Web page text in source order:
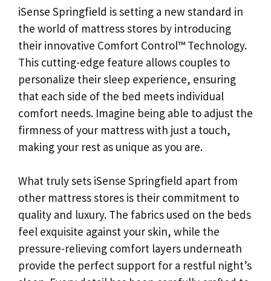
iSense Springfield is setting a new standard in
the world of mattress stores by introducing
their innovative Comfort Control™ Technology.
This cutting-edge feature allows couples to
personalize their sleep experience, ensuring
that each side of the bed meets individual
comfort needs. Imagine being able to adjust the
firmness of your mattress with just a touch,
making your rest as unique as you are.
What truly sets iSense Springfield apart from
other mattress stores is their commitment to
quality and luxury. The fabrics used on the beds
feel exquisite against your skin, while the
pressure-relieving comfort layers underneath
provide the perfect support for a restful night’s